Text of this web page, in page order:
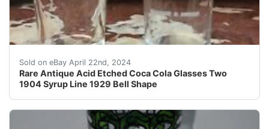
Sold on eBay April 22nd, 2024
Rare Antique Acid Etched Coca Cola Glasses Two
1904 Syrup Line 1929 Bell Shape
Rare Antique Acid Etched Coca Cola Glasses Two